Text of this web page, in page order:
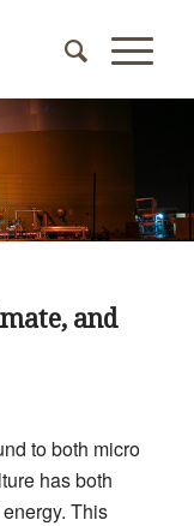
and
to both micro
has both
This